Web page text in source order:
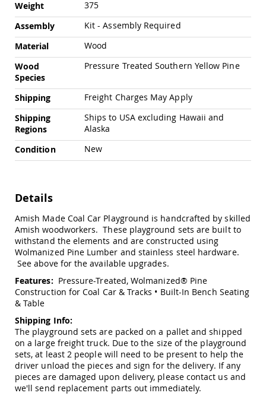
Kids
Patio
Tables
Amish
Porch
Amish
Swing
Tables
Amish
Balcony
&
Bistro
Tables
Amish
Fire
Amish
Patio
Bar
&
Pub
Tables
Weight
375
Assembly
Kit - Assembly Required
Material
Wood
Wood
Species
Pressure Treated Southern Yellow Pine
Shipping
Freight Charges May Apply
Shipping
Regions
Ships to USA excluding Hawaii and
Alaska
Condition
New
Details
Amish Made Coal Car Playground is handcrafted by skilled
Amish woodworkers. These playground sets are built to
withstand the elements and are constructed using
Wolmanized Pine Lumber and stainless steel hardware.
See above for the available upgrades.
Features: Pressure-Treated, Wolmanized® Pine
Construction for Coal Car & Tracks • Built-In Bench Seating
& Table
Shipping Info:
The playground sets are packed on a pallet and shipped
on a large freight truck. Due to the size of the playground
sets, at least 2 people will need to be present to help the
driver unload the pieces and sign for the delivery. If any
pieces are damaged upon delivery, please contact us and
we'll send replacement parts out immediately.